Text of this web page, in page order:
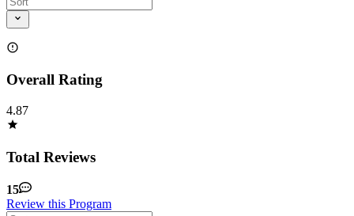
Overall Rating
4.87
Total Reviews
15
Review this Program